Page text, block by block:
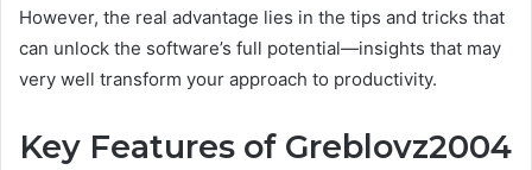
However, the real advantage lies in the tips and tricks that
can unlock the software’s full potential—insights that may
very well transform your approach to productivity.
Key Features of Greblovz2004